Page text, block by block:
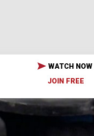
WATCH NOW
JOIN FREE